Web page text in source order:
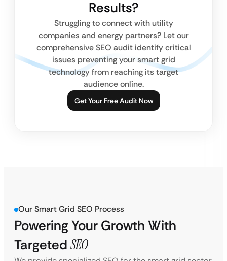
Results?
Struggling to connect with utility
companies and energy partners? Let our
comprehensive SEO audit identify critical
issues preventing your smart grid
technology from reaching its target
audience online.
Get Your Free Audit Now
Our Smart Grid SEO Process
Powering Your Growth With
Targeted SEO